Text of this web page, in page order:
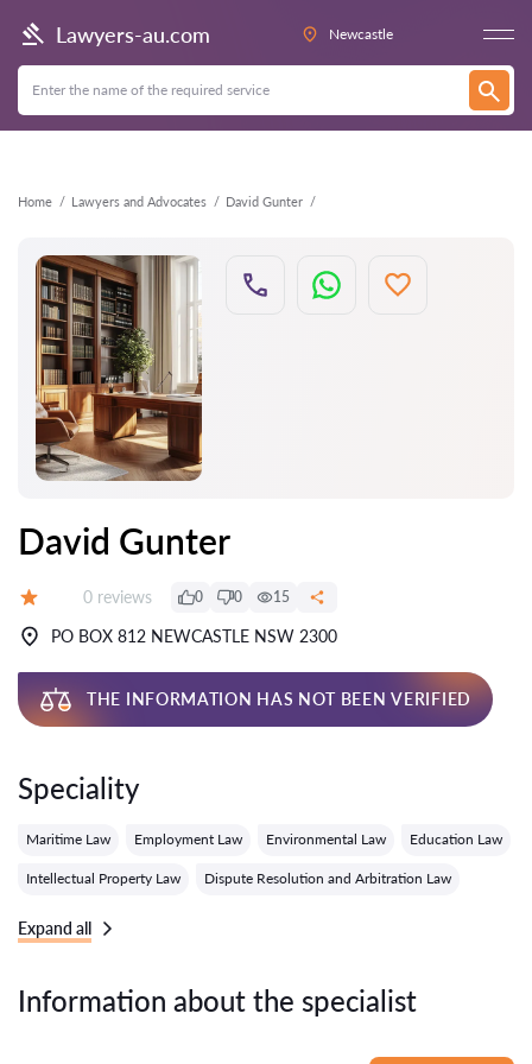
Lawyers-au.com Newcastle
Home Lawyers and Advocates David Gunter
Back
David Gunter
Reviews:
0 reviews 0 0 15
PO BOX 812 NEWCASTLE NSW 2300
THE INFORMATION HAS NOT BEEN VERIFIED
Speciality
Maritime Law Employment Law Environmental Law Education Law
Intellectual Property Law Dispute Resolution and Arbitration Law
Expand all
Information about the specialist